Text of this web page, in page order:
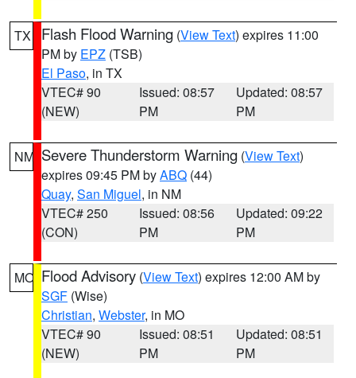
TX Flash Flood Warning (View Text) expires 11:00
PM by EPZ (TSB)
El Paso, in TX
VTEC# 90
(NEW)
Issued: 08:57
PM
Updated: 08:57
PM
NM Severe Thunderstorm Warning (View Text)
expires 09:45 PM byABQ (44)
Quay, San Miguel, in NM
VTEC# 250
(CON)
Issued: 08:56
PM
Updated: 09:22
PM
MO Flood Advisory (View Text) expires 12:00 AM by
SGF (Wise)
Christian, Webster, in MO
VTEC# 90
(NEW)
Issued: 08:51
PM
Updated: 08:51
PM